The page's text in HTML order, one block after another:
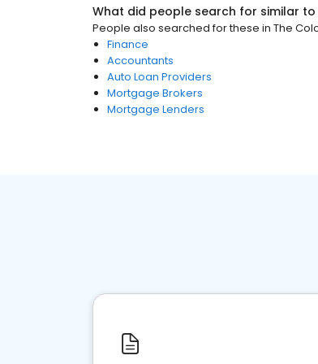
What did people search for similar to
People also searched for these in The
Finance
Accountants
Auto Loan Providers
Mortgage Brokers
Mortgage Lenders